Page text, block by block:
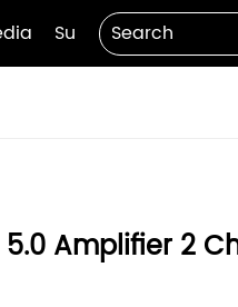
Support Contact Us
Amplifier 2